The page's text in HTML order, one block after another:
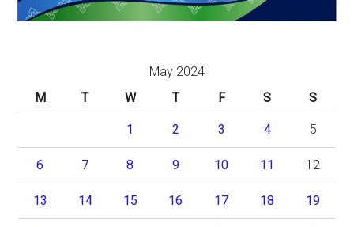
May 2024
M
T W T F S S
1 2 3 4 5
6 7 8 9 10 11 12
13 14 15 16 17 18 19